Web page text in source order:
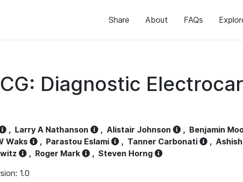
Share About FAQs
Diagnostic
, Larry A Nathanson , Alistair Johnson , Benjamin
Waks , Parastou Eslami , Tanner Carbonati ,
, Roger Mark , Steven Horng
1.0